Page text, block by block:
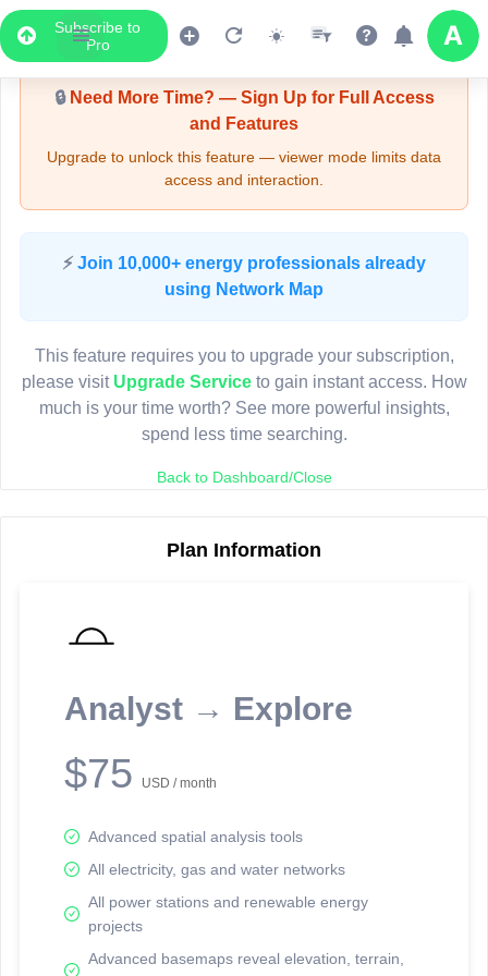
Subscribe to
Pro
Upgrade Required - Viewer Mode
🔒Need More Time? — Sign Up for Full Access
and Features
Upgrade to unlock this feature — viewer mode limits data
access and interaction.
⚡ Join 10,000+ energy professionals already
using Network Map
This feature requires you to upgrade your subscription,
please visit Upgrade Serviceto gain instant access. How
much is your time worth? See more powerful insights,
spend less time searching.
Back to Dashboard/Close
Plan Information
Analyst → Explore
$75 USD / month
Advanced spatial analysis tools
All electricity, gas and water networks
All power stations and renewable energy
projects
Advanced basemaps reveal elevation, terrain,
LIVE MAP
Map access is gated.
Sign in or upgrade to continue.
reporting information.
Network Map™ Copyright © 2020-2026 - Rosetta Analytics